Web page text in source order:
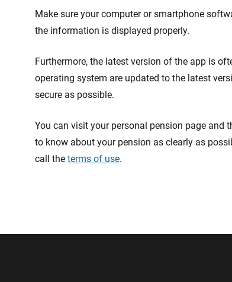
Make sure your computer or smartphone
the information is displayed properly.
Furthermore, the latest version of the app is
operating system are updated to the latest
secure as possible.
You can visit your personal pension page and
to know about your pension as clearly as
call the terms of use.